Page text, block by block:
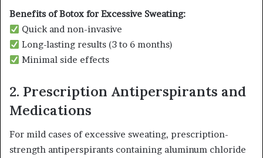
Benefits of Botox for Excessive Sweating:
Quick and non-invasive
Long-lasting results (3 to 6 months)
Minimal side effects
2. Prescription Antiperspirants and
Medications
For mild cases of excessive sweating, prescription-
strength antiperspirants containing aluminum chloride